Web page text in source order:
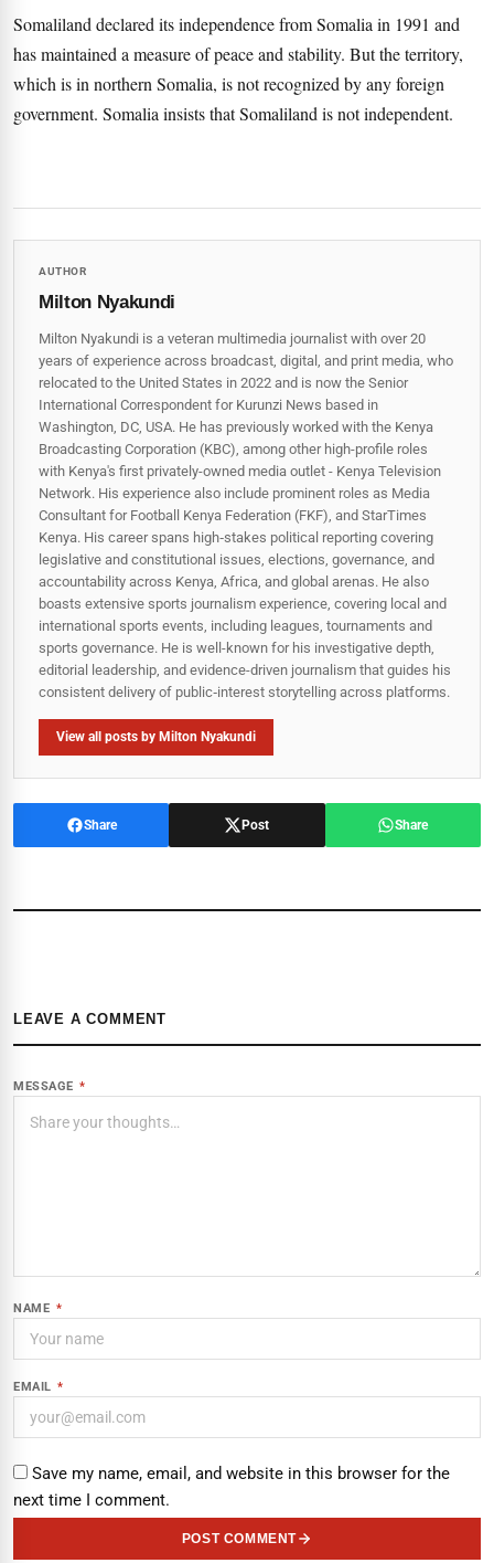
Somaliland declared its independence from Somalia in 1991 and
has maintained a measure of peace and stability. But the territory,
which is in northern Somalia, is not recognized by any foreign
government. Somalia insists that Somaliland is not independent.
AUTHOR
Milton Nyakundi
Milton Nyakundi is a veteran multimedia journalist with over 20
years of experience across broadcast, digital, and print media, who
relocated to the United States in 2022 and is now the Senior
International Correspondent for Kurunzi News based in
Washington, DC, USA. He has previously worked with the Kenya
Broadcasting Corporation (KBC), among other high-profile roles
with Kenya's first privately-owned media outlet - Kenya Television
Network. His experience also include prominent roles as Media
Consultant for Football Kenya Federation (FKF), and StarTimes
Kenya. His career spans high‑stakes political reporting covering
legislative and constitutional issues, elections, governance, and
accountability across Kenya, Africa, and global arenas. He also
boasts extensive sports journalism experience, covering local and
international sports events, including leagues, tournaments and
sports governance. He is well-known for his investigative depth,
editorial leadership, and evidence-driven journalism that guides his
consistent delivery of public‑interest storytelling across platforms.
View all posts by Milton Nyakundi
Share Post Share
LEAVE A COMMENT
MESSAGE *
NAME *
EMAIL *
Save my name, email, and website in this browser for the
next time I comment.
POST COMMENT